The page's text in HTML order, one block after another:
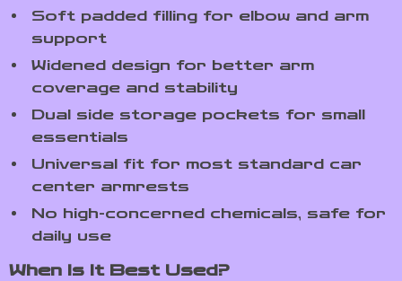
Soft padded filling for elbow and arm
support
Widened design for better arm
coverage and stability
Dual side storage pockets for small
essentials
Universal fit for most standard car
center armrests
No high-concerned chemicals, safe for
daily use
When Is It Best Used?